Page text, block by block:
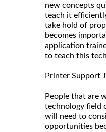
new concepts
teach it
take hold of
becomes
application
to teach this
Printer Support
People that are
technology field
will need to
opportunities